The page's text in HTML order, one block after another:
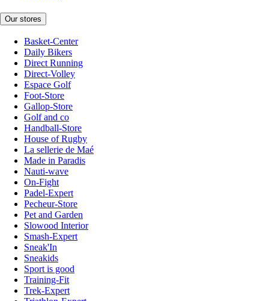
Our stores
Basket-Center
Daily Bikers
Direct Running
Direct-Volley
Espace Golf
Foot-Store
Gallop-Store
Golf and co
Handball-Store
House of Rugby
La sellerie de Maé
Made in Paradis
Nauti-wave
On-Fight
Padel-Expert
Pecheur-Store
Pet and Garden
Slowood Interior
Smash-Expert
Sneak'In
Sneakids
Sport is good
Training-Fit
Trek-Expert